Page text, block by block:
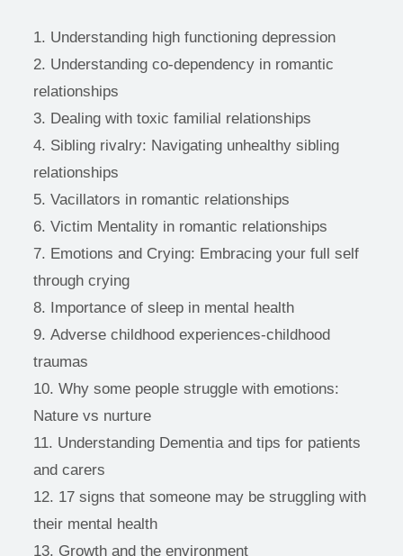
Understanding high functioning depression
Understanding co-dependency in romantic
relationships
Dealing with toxic familial relationships
Sibling rivalry: Navigating unhealthy sibling
relationships
Vacillators in romantic relationships
Victim Mentality in romantic relationships
Emotions and Crying: Embracing your full self
through crying
Importance of sleep in mental health
Adverse childhood experiences-childhood
traumas
Why some people struggle with emotions:
Nature vs nurture
Understanding Dementia and tips for patients
and carers
17 signs that someone may be struggling with
their mental health
Growth and the environment